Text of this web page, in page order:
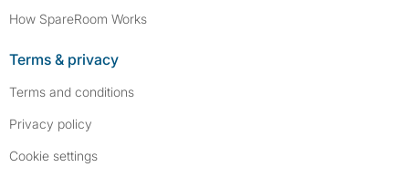
How SpareRoom Works
Terms & privacy
Terms and conditions
Privacy policy
Cookie settings